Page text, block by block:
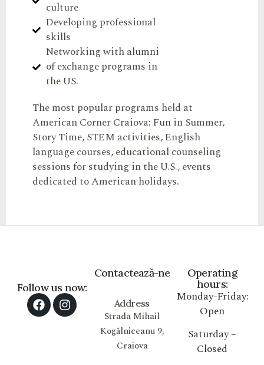
culture
Developing professional
skills
Networking with alumni
of exchange programs in
the US.
The most popular programs held at
American Corner Craiova: Fun in Summer,
Story Time, STEM activities, English
language courses, educational counseling
sessions for studying in the U.S., events
dedicated to American holidays.
Operating
hours:
Monday-Friday:
Open
Saturday –
Closed
Contactează-ne
Address
Strada Mihail
Kogălniceanu 9,
Craiova
Follow us now: